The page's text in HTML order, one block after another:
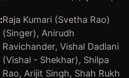
:Raja Kumari (Svetha Rao)
(Singer), Anirudh
Ravichander, Vishal Dadlani
(Vishal - Shekhar), Shilpa
Rao, Arijit Singh, Shah Rukh